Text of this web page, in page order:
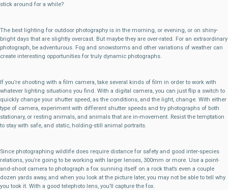
stick around for a while?
The best lighting for outdoor photography is in the morning, or evening, or on shiny-
bright days that are slightly overcast. But maybe they are over-rated. For an extraordinary
photograph, be adventurous. Fog and snowstorms and other variations of weather can
create interesting opportunities for truly dynamic photographs.
If you’re shooting with a film camera, take several kinds of film in order to work with
whatever lighting situations you find. With a digital camera, you can just flip a switch to
quickly change your shutter speed, as the conditions, and the light, change. With either
type of camera, experiment with different shutter speeds and try photographs of both
stationary, or resting animals, and animals that are in-movement. Resist the temptation
to stay with safe, and static, holding-still animal portraits.
Since photographing wildlife does require distance for safety and good inter-species
relations, you’re going to be working with larger lenses, 300mm or more. Use a point-
and-shoot camera to photograph a fox sunning itself on a rock that’s even a couple
dozen yards away, and when you look at the picture later, you may not be able to tell why
you took it. With a good telephoto lens, you’ll capture the fox.